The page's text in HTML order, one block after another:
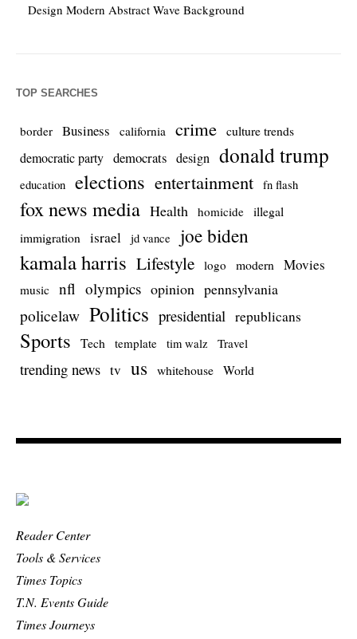
Design Modern Abstract Wave Background
TOP SEARCHES
border Business california crime culture trends
democratic party democrats design donald trump
education elections entertainment fn flash
fox news media Health homicide illegal
immigration
israel jd vance joe biden
kamala harris Lifestyle logo modern Movies
music nfl olympics opinion pennsylvania
policelaw Politics presidential republicans
Sports Tech template tim walz Travel
trending news tv us whitehouse World
Reader Center
Tools & Services
Times Topics
T.N. Events Guide
Times Journeys